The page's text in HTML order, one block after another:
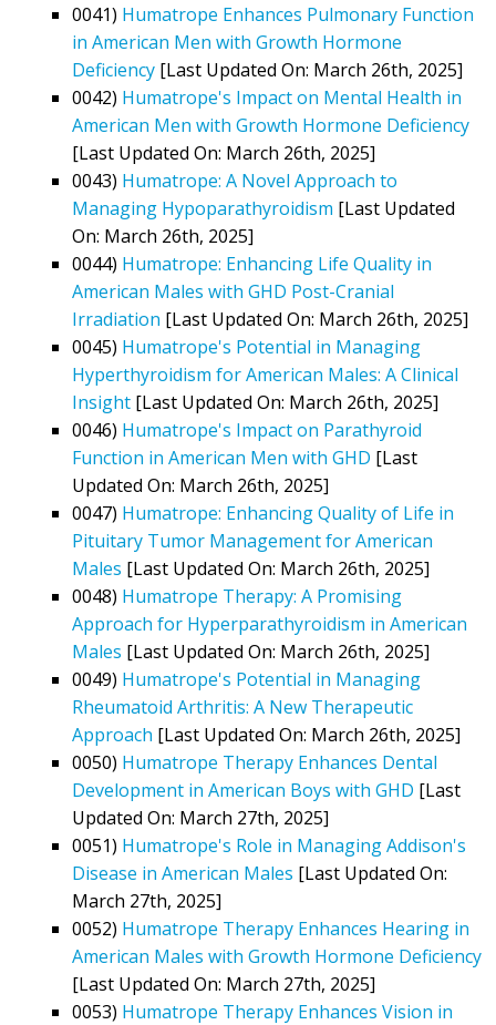
0041) Humatrope Enhances Pulmonary Function
in American Men with Growth Hormone
Deficiency [Last Updated On: March 26th, 2025]
0042) Humatrope's Impact on Mental Health in
American Men with Growth Hormone Deficiency
[Last Updated On: March 26th, 2025]
0043) Humatrope: A Novel Approach to
Managing Hypoparathyroidism [Last Updated
On: March 26th, 2025]
0044) Humatrope: Enhancing Life Quality in
American Males with GHD Post-Cranial
Irradiation [Last Updated On: March 26th, 2025]
0045) Humatrope's Potential in Managing
Hyperthyroidism for American Males: A Clinical
Insight [Last Updated On: March 26th, 2025]
0046) Humatrope's Impact on Parathyroid
Function in American Men with GHD [Last
Updated On: March 26th, 2025]
0047) Humatrope: Enhancing Quality of Life in
Pituitary Tumor Management for American
Males [Last Updated On: March 26th, 2025]
0048) Humatrope Therapy: A Promising
Approach for Hyperparathyroidism in American
Males [Last Updated On: March 26th, 2025]
0049) Humatrope's Potential in Managing
Rheumatoid Arthritis: A New Therapeutic
Approach [Last Updated On: March 26th, 2025]
0050) Humatrope Therapy Enhances Dental
Development in American Boys with GHD [Last
Updated On: March 27th, 2025]
0051) Humatrope's Role in Managing Addison's
Disease in American Males [Last Updated On:
March 27th, 2025]
0052) Humatrope Therapy Enhances Hearing in
American Males with Growth Hormone Deficiency
[Last Updated On: March 27th, 2025]
0053) Humatrope Therapy Enhances Vision in